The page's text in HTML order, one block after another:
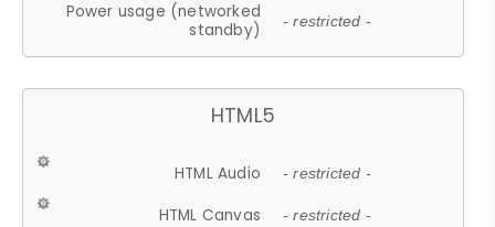
Power usage (networked
standby)
- restricted -
HTML5
HTML Audio - restricted -
HTML Canvas - restricted -